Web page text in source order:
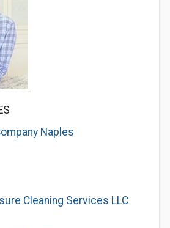
Naples
Cleaning Services LLC